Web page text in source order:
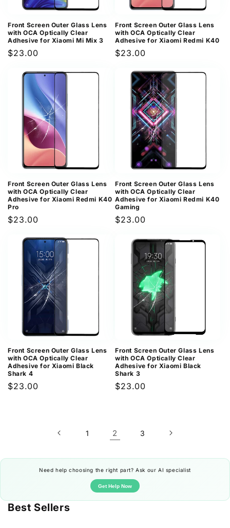
Front Screen Outer Glass Lens
with OCA Optically Clear
Adhesive for Xiaomi Mi Mix 3
Regular
$23.00
Front Screen Outer Glass Lens
with OCA Optically Clear
Adhesive for Xiaomi Redmi K40
Regular
$23.00
Front Screen Outer Glass Lens
with OCA Optically Clear
Adhesive for Xiaomi Redmi K40
Pro
Regular
$23.00
Front Screen Outer Glass Lens
with OCA Optically Clear
Adhesive for Xiaomi Redmi K40
Gaming
Regular
$23.00
Front Screen Outer Glass Lens
with OCA Optically Clear
Adhesive for Xiaomi Black
Shark 4
Regular
$23.00
Front Screen Outer Glass Lens
with OCA Optically Clear
Adhesive for Xiaomi Black
Shark 3
Regular
$23.00
1 2 3
Need help choosing the right part? Ask our AI specialist
Get Help Now
Best Sellers